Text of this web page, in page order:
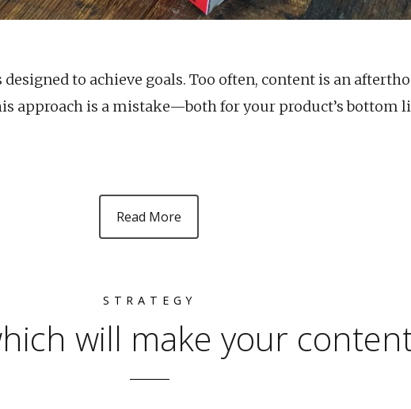
to achieve goals. Too often, content is an
approach is a mistake—both for your product’s bottom
Read More
STRATEGY
will make your